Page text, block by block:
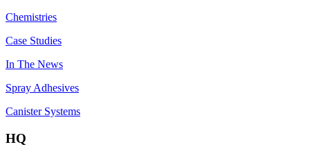
Chemistries
Case Studies
In The News
Spray Adhesives
Canister Systems
HQ